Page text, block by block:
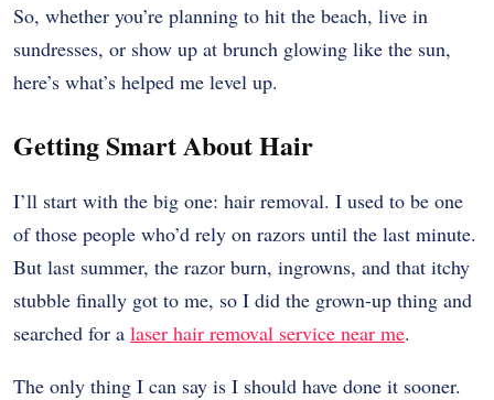
So, whether you’re planning to hit the beach, live in
sundresses, or show up at brunch glowing like the sun,
here’s what’s helped me level up.
Getting Smart About Hair
I’ll start with the big one: hair removal. I used to be one
of those people who’d rely on razors until the last minute.
But last summer, the razor burn, ingrowns, and that itchy
stubble finally got to me, so I did the grown-up thing and
searched for a laser hair removal service near me.
The only thing I can say is I should have done it sooner.